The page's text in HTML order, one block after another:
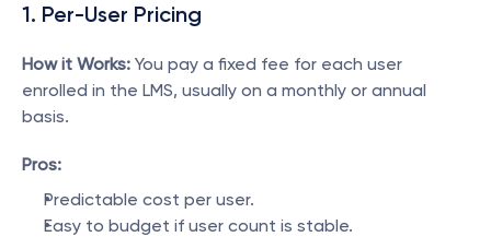
1. Per-User Pricing
How it Works: You pay a fixed fee for each user
enrolled in the LMS, usually on a monthly or annual
basis.
Pros:
Predictable cost per user.
Easy to budget if user count is stable.